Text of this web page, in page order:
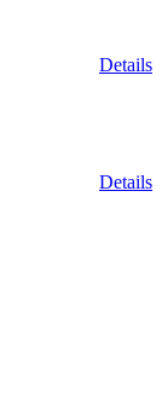
Details
Details